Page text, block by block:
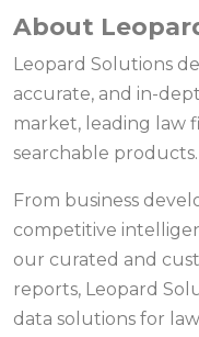
About
Leopard Solutions
accurate, and in-
market, leading law
searchable products.
From business
competitive
our curated and
reports, Leopard
data solutions for